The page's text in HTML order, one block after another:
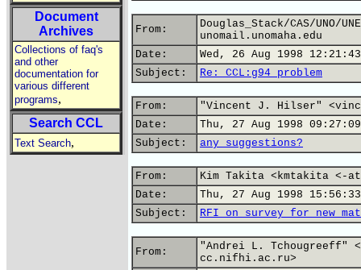
Document
Archives
Collections of faq's
and other
documentation for
various different
programs,
Search CCL
Text Search,
From:
Douglas_Stack/CAS/UNO/
unomail.unomaha.edu
Date:
Wed, 26 Aug 1998
Subject:
Re: CCL:g94 problem
From:
"Vincent J. Hilser"
Date:
Thu, 27 Aug 1998
Subject:
any suggestions?
From:
Kim Takita <kmtakita <-
Date:
Thu, 27 Aug 1998
Subject:
RFI on survey for new
From:
"Andrei L. Tchougreeff"
cc.nifhi.ac.ru>